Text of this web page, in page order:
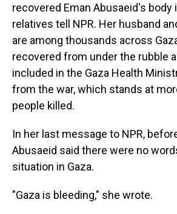
recovered Eman Abusaeid's body
relatives tell NPR. Her husband
are among thousands across
recovered from under the rubble
included in the Gaza Health
from the war, which stands at
people killed.
In her last message to NPR,
Abusaeid said there were no
situation in Gaza.
"Gaza is bleeding," she wrote.